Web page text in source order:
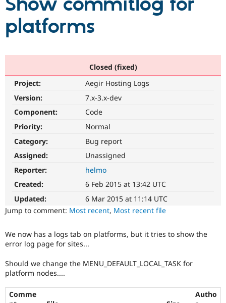
Drupal AI
Drupal for
Drupal
Partners & Services
Find a
Drupal
Community
Jobs /
News &
Forum
Support Drupal
Become a
Maker
Get Started
Try Hosting
platforms
Closed (fixed)
Project:
Aegir Hosting Logs
Version:
7.x-3.x-dev
Component:
Code
Priority:
Normal
Category:
Bug report
Assigned:
Unassigned
Reporter:
helmo
Created:
6 Feb 2015 at 13:42 UTC
Updated:
6 Mar 2015 at 11:14 UTC
Jump to comment: Most recent, Most recent file
We now has a logs tab on platforms, but it tries to show the
error log page for sites...
Should we change the MENU_DEFAULT_LOCAL_TASK for
platform nodes....
Comme
Autho